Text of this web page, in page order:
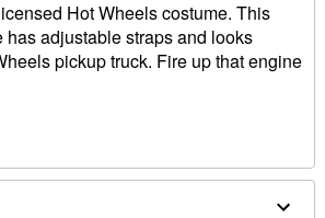
Hot Wheels costume. This
has adjustable straps and looks
pickup truck. Fire up that engine